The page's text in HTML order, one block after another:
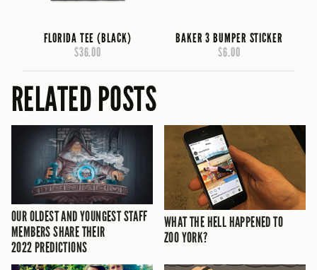
FLORIDA TEE (BLACK)
$36.00
BAKER 3 BUMPER STICKER
$6.00
RELATED POSTS
OUR OLDEST AND YOUNGEST STAFF
MEMBERS SHARE THEIR
2022 PREDICTIONS
WHAT THE HELL HAPPENED TO
ZOO YORK?